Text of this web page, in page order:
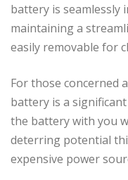
battery is seamlessly
maintaining a
easily removable for
For those concerned
battery is a
the battery with you
deterring potential
expensive power